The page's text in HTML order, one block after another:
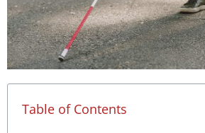
Table of Contents